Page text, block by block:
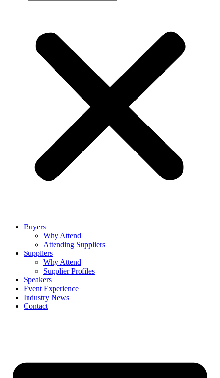
Buyers
Why Attend
Attending Suppliers
Suppliers
Why Attend
Supplier Profiles
Speakers
Event Experience
Industry News
Contact